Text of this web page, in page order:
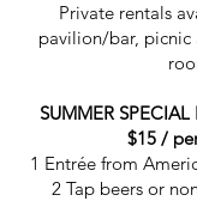
Private rentals
pavilion/bar, picnic
SUMMER
$15 /
1 Entrée from
2 Tap beers or